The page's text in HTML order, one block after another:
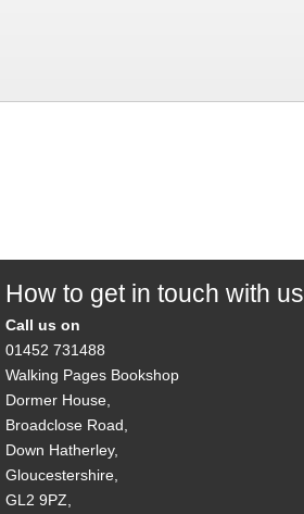
How to get in touch with us
Call us on
01452 731488
Walking Pages Bookshop
Dormer House,
Broadclose Road,
Down Hatherley,
Gloucestershire,
GL2 9PZ,